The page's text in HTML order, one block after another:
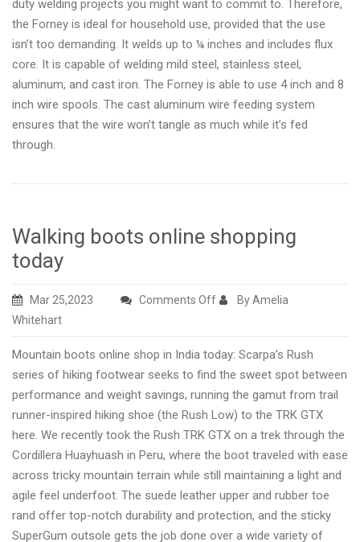
duty welding projects you might want to commit to. Therefore,
the Forney is ideal for household use, provided that the use
isn’t too demanding. It welds up to ¼ inches and includes flux
core. It is capable of welding mild steel, stainless steel,
aluminum, and cast iron. The Forney is able to use 4 inch and 8
inch wire spools. The cast aluminum wire feeding system
ensures that the wire won’t tangle as much while it’s fed
through.
Walking boots online shopping
today
Mar 25,2023 Comments Offon
online
shopping
today
By Amelia
Whitehart
Mountain boots online shop in India today: Scarpa’s Rush
series of hiking footwear seeks to find the sweet spot between
performance and weight savings, running the gamut from trail
runner-inspired hiking shoe (the Rush Low) to the TRK GTX
here. We recently took the Rush TRK GTX on a trek through the
Cordillera Huayhuash in Peru, where the boot traveled with ease
across tricky mountain terrain while still maintaining a light and
agile feel underfoot. The suede leather upper and rubber toe
rand offer top-notch durability and protection, and the sticky
SuperGum outsole gets the job done over a wide variety of